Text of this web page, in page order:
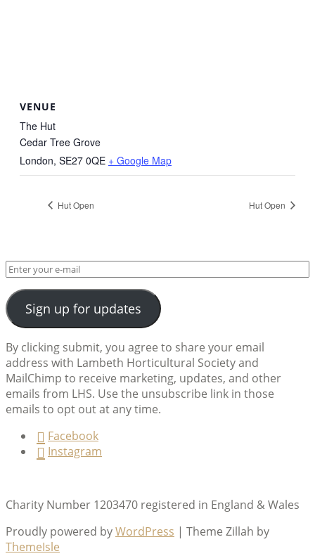
VENUE
The Hut
Cedar Tree Grove
London, SE27 0QE + Google Map
Hut Open Hut Open
Sign up for updates
By clicking submit, you agree to share your email
address with Lambeth Horticultural Society and
MailChimp to receive marketing, updates, and other
emails from LHS. Use the unsubscribe link in those
emails to opt out at any time.
Facebook
Instagram
Charity Number 1203470 registered in England & Wales
Proudly powered byWordPress | Theme Zillah by
ThemeIsle